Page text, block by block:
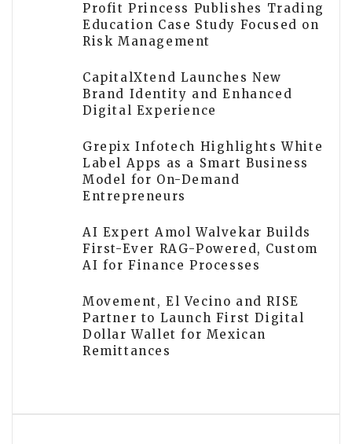
Profit Princess Publishes Trading
Education Case Study Focused on
Risk Management
CapitalXtend Launches New
Brand Identity and Enhanced
Digital Experience
Grepix Infotech Highlights White
Label Apps as a Smart Business
Model for On-Demand
Entrepreneurs
AI Expert Amol Walvekar Builds
First-Ever RAG-Powered, Custom
AI for Finance Processes
Movement, El Vecino and RISE
Partner to Launch First Digital
Dollar Wallet for Mexican
Remittances